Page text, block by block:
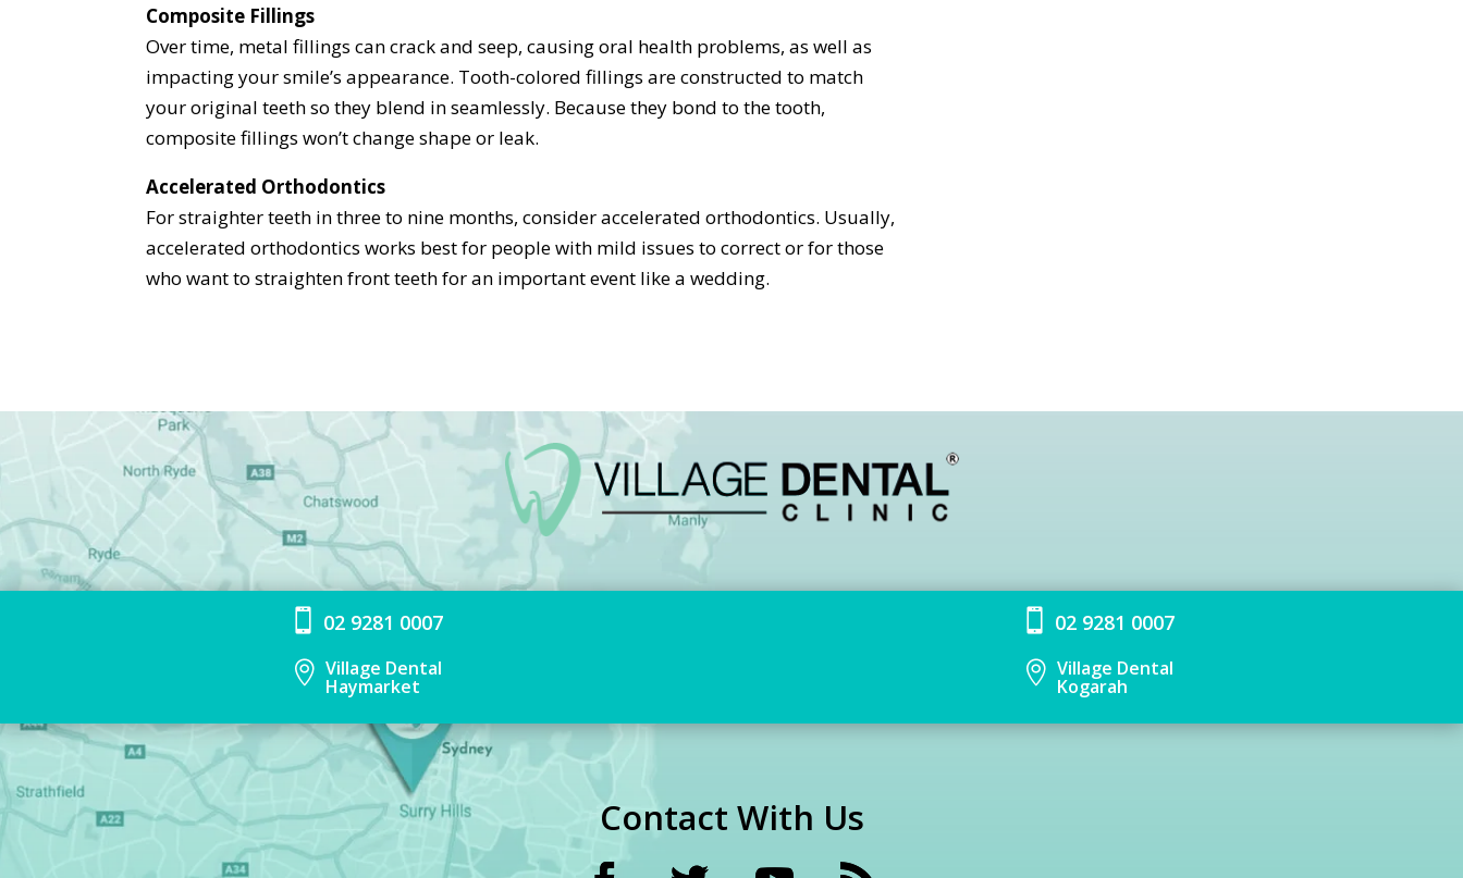
Composite Fillings
Over time, metal fillings can crack and seep, causing oral health problems, as well as
impacting your smile’s appearance. Tooth-colored fillings are constructed to match
your original teeth so they blend in seamlessly. Because they bond to the tooth,
composite fillings won’t change shape or leak.
Accelerated Orthodontics
For straighter teeth in three to nine months, consider accelerated orthodontics. Usually,
accelerated orthodontics works best for people with mild issues to correct or for those
who want to straighten front teeth for an important event like a wedding.
 02 9281 0007
 Village Dental
Haymarket
 02 9281 0007
 Village Dental
Kogarah
Contact With Us